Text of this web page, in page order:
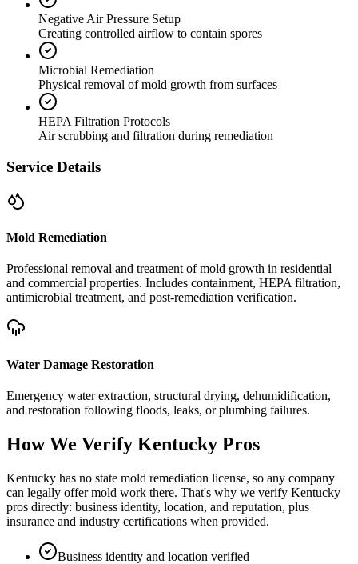
Negative Air Pressure Setup
Creating controlled airflow to contain spores
Microbial Remediation
Physical removal of mold growth from surfaces
HEPA Filtration Protocols
Air scrubbing and filtration during remediation
Service Details
Mold Remediation
Professional removal and treatment of mold growth in residential
and commercial properties. Includes containment, HEPA filtration,
antimicrobial treatment, and post-remediation verification.
Water Damage Restoration
Emergency water extraction, structural drying, dehumidification,
and restoration following floods, leaks, or plumbing failures.
How We Verify Kentucky Pros
Kentucky has no state mold remediation license, so any company
can legally offer mold work there. That's why we verify Kentucky
pros directly: business identity, location, and reputation, plus
insurance and industry certifications when provided.
Business identity and location verified